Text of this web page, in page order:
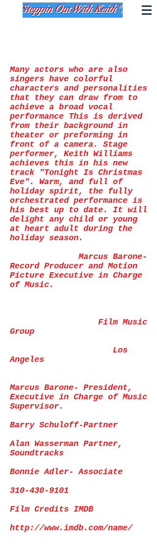
Many actors who are also
singers have colorful
characters and personalities
that they can draw from to
achieve a broad vocal
performance This is derived
from their background in
theater or preforming in
front of a camera. Stage
performer, Keith Williams
achieves this in his new
track "Tonight Is Christmas
Eve". Warm, and full of
holiday spirit, the fully
orchestrated performance is
his best up to date. It will
delight any child or young
at heart adult during the
holiday season.
Marcus Barone-
Record Producer and Motion
Picture Executive in Charge
of Music.
Film Music
Group
Los
Angeles
Marcus Barone- President,
Executive in Charge of Music
Supervisor.
Barry Schuloff-Partner
Alan Wasserman Partner,
Soundtracks
Bonnie Adler- Associate
310-430-9101
Film Credits IMDB
http://www.imdb.com/name/